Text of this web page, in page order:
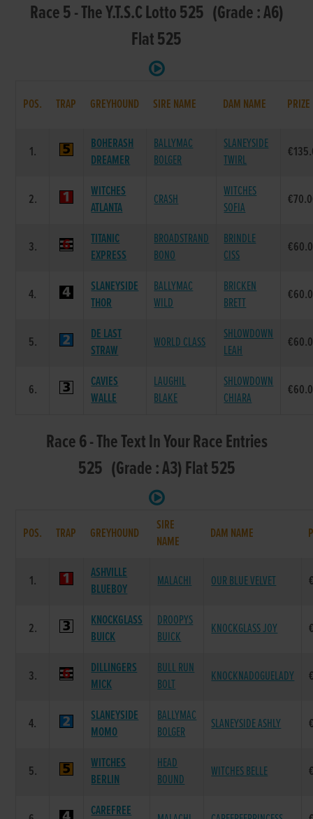
Race 5 - The Y.T.S.C Lotto 525 (Grade : A6)
Flat 525
POS. TRAP GREYHOUND SIRE NAME DAM NAME PRIZE
1.
BOHERASH
DREAMER
BALLYMAC
BOLGER
SLANEYSIDE
TWIRL
2.
WITCHES
ATLANTA
CRASH
WITCHES
SOFIA
3.
TITANIC
EXPRESS
BROADSTRAND
BONO
BRINDLE
CISS
4.
SLANEYSIDE
THOR
BALLYMAC
WILD
BRICKEN
BRETT
5.
DE LAST
STRAW
WORLD CLASS
SHLOWDOWN
LEAH
6.
CAVIES
WALLE
LAUGHIL
BLAKE
SHLOWDOWN
CHIARA
Race 6 - The Text In Your Race Entries
525 (Grade : A3) Flat 525
POS. TRAP GREYHOUND
SIRE
NAME
DAM NAME
1.
ASHVILLE
BLUEBOY
MALACHI OUR BLUE VELVET
2.
KNOCKGLASS
BUICK
DROOPYS
BUICK
KNOCKGLASS JOY
3.
DILLINGERS
MICK
BULL RUN
BOLT
KNOCKNADOGUELADY
4.
SLANEYSIDE
MOMO
BALLYMAC
BOLGER
SLANEYSIDE ASHLY
5.
WITCHES
BERLIN
HEAD
BOUND
WITCHES BELLE
CAREFREE